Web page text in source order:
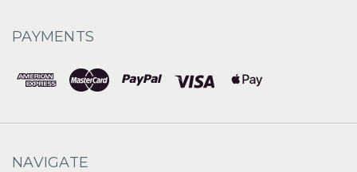
PAYMENTS
NAVIGATE